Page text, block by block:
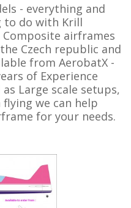
- everything and
to do with Krill
Composite airframes
Czech republic and
from AerobatX -
of Experience
Large scale setups,
we can help
for your needs.